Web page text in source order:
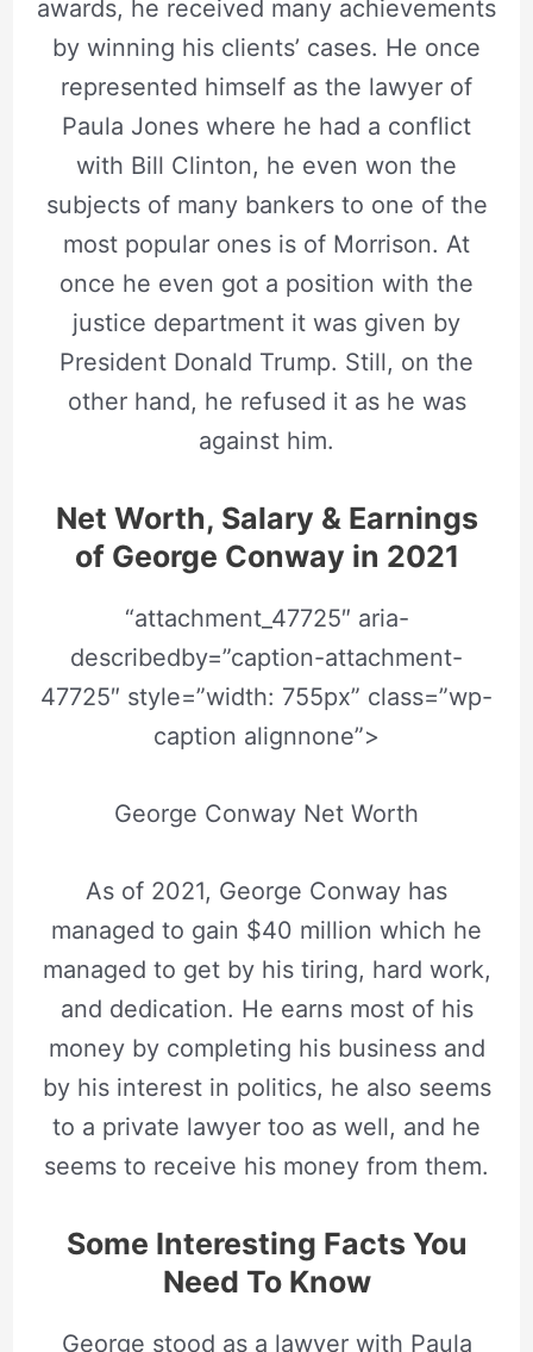
awards, he received many achievements
by winning his clients’ cases. He once
represented himself as the lawyer of
Paula Jones where he had a conflict
with Bill Clinton, he even won the
subjects of many bankers to one of the
most popular ones is of Morrison. At
once he even got a position with the
justice department it was given by
President Donald Trump. Still, on the
other hand, he refused it as he was
against him.
Net Worth, Salary & Earnings
of George Conway in 2021
“attachment_47725″ aria-
describedby=”caption-attachment-
47725″ style=”width: 755px” class=”wp-
caption alignnone”>
George Conway Net Worth
As of 2021, George Conway has
managed to gain $40 million which he
managed to get by his tiring, hard work,
and dedication. He earns most of his
money by completing his business and
by his interest in politics, he also seems
to a private lawyer too as well, and he
seems to receive his money from them.
Some Interesting Facts You
Need To Know
George stood as a lawyer with Paula